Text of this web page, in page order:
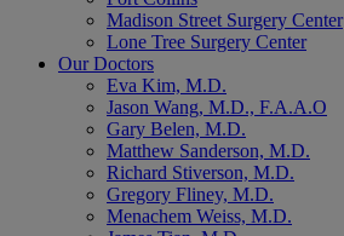
Madison Street Surgery Center
Lone Tree Surgery Center
Our Doctors
Eva Kim, M.D.
Jason Wang, M.D., F.A.A.O
Gary Belen, M.D.
Matthew Sanderson, M.D.
Richard Stiverson, M.D.
Gregory Fliney, M.D.
Menachem Weiss, M.D.